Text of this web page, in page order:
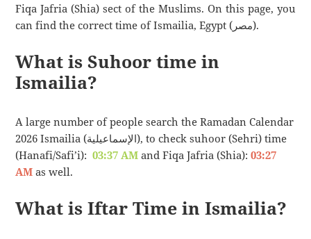
Fiqa Jafria (Shia) sect of the Muslims. On this page, you
can find the correct time of Ismailia, Egypt (مصر).
What is Suhoor time in
Ismailia?
A large number of people search the Ramadan Calendar
2026 Ismailia (الإسماعيلية), to check suhoor (Sehri) time
(Hanafi/Safi’i):03:37 AM and Fiqa Jafria (Shia):03:27
AM as well.
What is Iftar Time in Ismailia?